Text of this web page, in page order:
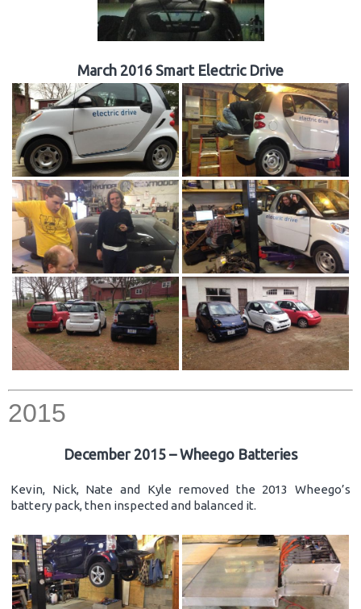
March 2016 Smart Electric Drive
2015
December 2015 – Wheego Batteries
Kevin, Nick, Nate and Kyle removed the 2013 Wheego’s
battery pack, then inspected and balanced it.